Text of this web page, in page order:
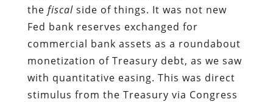
the fiscalside of things. It was not new
Fed bank reserves exchanged for
commercial bank assets as a roundabout
monetization of Treasury debt, as we saw
with quantitative easing. This was direct
stimulus from the Treasury via Congress